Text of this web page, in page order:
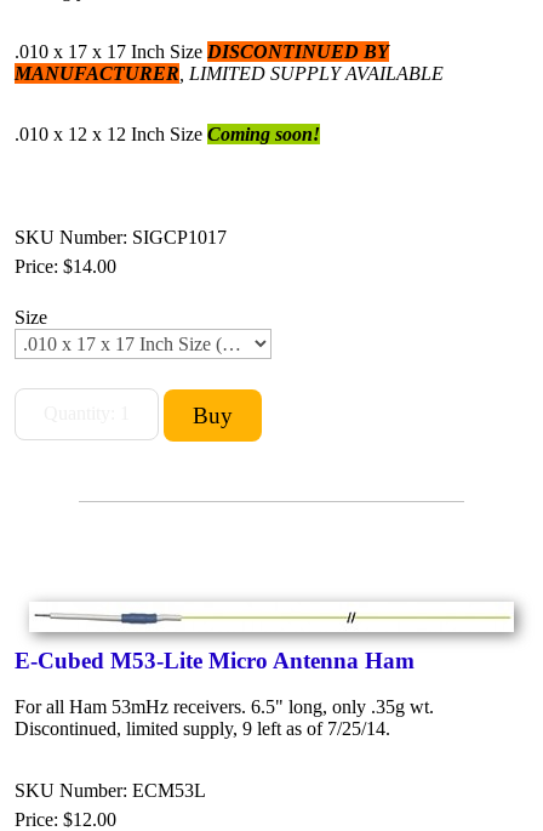
.010 x 17 x 17 Inch Size DISCONTINUED BY
MANUFACTURER , LIMITED SUPPLY AVAILABLE
.010 x 12 x 12 Inch Size Coming soon!
SKU Number: SIGCP1017
Price: $14.00
Size
E-Cubed M53-Lite Micro Antenna Ham
For all Ham 53mHz receivers. 6.5" long, only .35g wt.
Discontinued, limited supply, 9 left as of 7/25/14.
SKU Number: ECM53L
Price: $12.00